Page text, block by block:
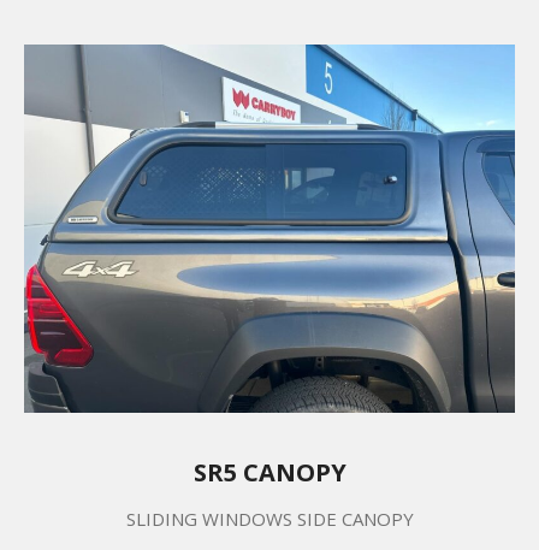
SR5 CANOPY
SLIDING WINDOWS SIDE CANOPY